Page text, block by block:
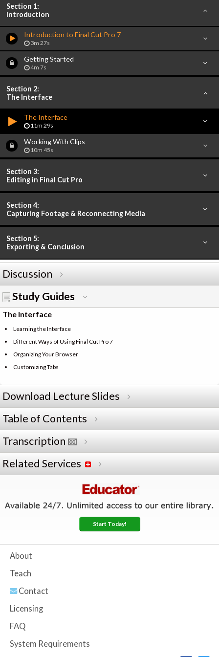
Section 1:
Introduction
Introduction to Final Cut Pro 7
3m 27s
Getting Started
4m 7s
Section 2:
The Interface
The Interface
11m 29s
Working With Clips
10m 45s
Section 3:
Editing in Final Cut Pro
Section 4:
Capturing Footage & Reconnecting Media
Section 5:
Exporting & Conclusion
Discussion
Study Guides
The Interface
Learning the Interface
Different Ways of Using Final Cut Pro 7
Organizing Your Browser
Customizing Tabs
Download Lecture Slides
Table of Contents
Transcription
Related Services
Start Today!
About
Teach
Contact
Licensing
FAQ
System Requirements